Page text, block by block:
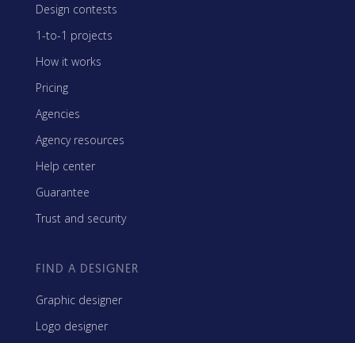
Design contests
1-to-1 projects
How it works
Pricing
Agencies
Agency resources
Help center
Guarantee
Trust and security
FIND A DESIGNER
Graphic designer
Logo designer